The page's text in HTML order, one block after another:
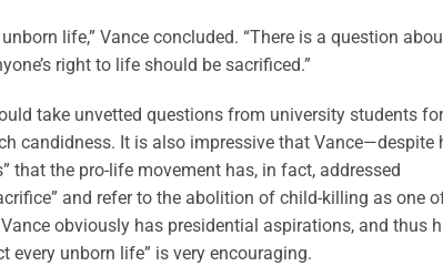
life,” Vance concluded. “There is a question
right to life should be sacrificed.”
take unvetted questions from university students
candidness. It is also impressive that Vance—despite
that the pro-life movement has, in fact, addressed
and refer to the abolition of child-killing as one
obviously has presidential aspirations, and thus
every unborn life” is very encouraging.